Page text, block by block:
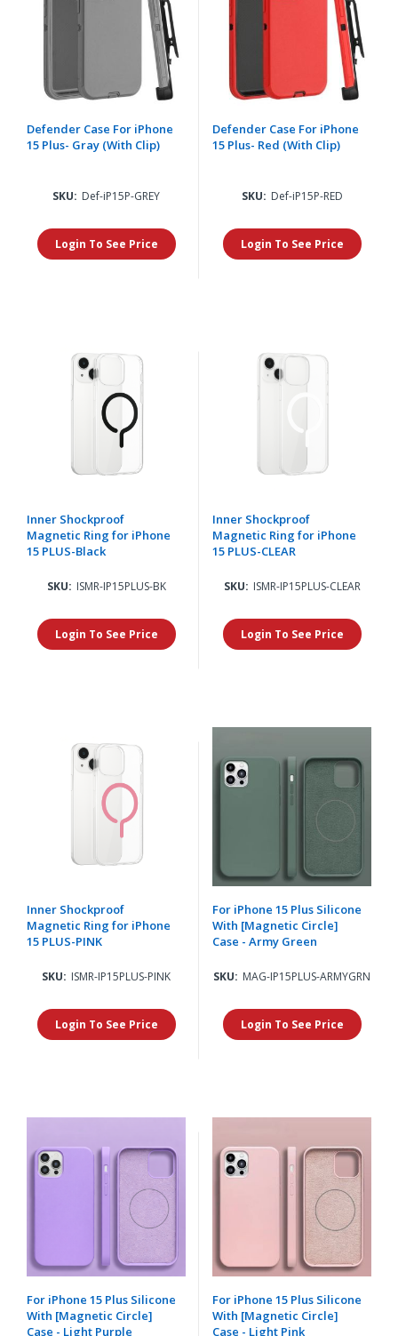
Defender Case For iPhone
15 Plus- Gray (With Clip)
SKU: Def-iP15P-GREY
Login To See Price
Defender Case For iPhone
15 Plus- Red (With Clip)
SKU: Def-iP15P-RED
Login To See Price
Inner Shockproof
Magnetic Ring for iPhone
15 PLUS-Black
SKU: ISMR-IP15PLUS-BK
Login To See Price
Inner Shockproof
Magnetic Ring for iPhone
15 PLUS-CLEAR
SKU: ISMR-IP15PLUS-CLEAR
Login To See Price
Inner Shockproof
Magnetic Ring for iPhone
15 PLUS-PINK
SKU: ISMR-IP15PLUS-PINK
Login To See Price
For iPhone 15 Plus Silicone
With [Magnetic Circle]
Case - Army Green
SKU: MAG-IP15PLUS-ARMYGRN
Login To See Price
For iPhone 15 Plus Silicone
With [Magnetic Circle]
Case - Light Purple
For iPhone 15 Plus Silicone
With [Magnetic Circle]
Case - Light Pink